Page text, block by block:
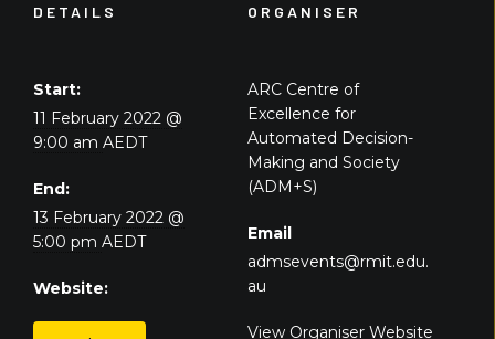
DETAILS
Start:
11 February 2022 @
9:00 am AEDT
End:
13 February 2022 @
5:00 pm AEDT
Website:
ORGANISER
ARC Centre of
Excellence for
Automated Decision-
Making and Society
(ADM+S)
Email
admsevents@rmit.edu.
au
View Organiser Website